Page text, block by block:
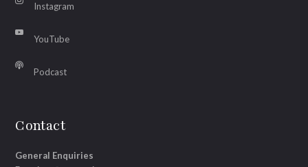
Instagram
YouTube
Podcast
Contact
General Enquiries